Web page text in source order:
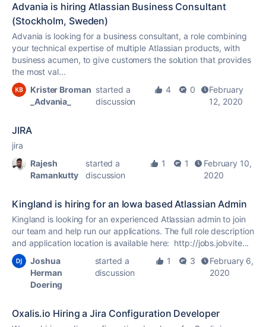
Advania is hiring Atlassian Business Consultant
(Stockholm, Sweden)
Advania is looking for a business consultant, a role combining
your technical expertise of multiple Atlassian products, with
business acumen, to give customers the solution that provides
the most val...
Krister Broman
_Advania_
started a
discussion
4 0
February
12, 2020
JIRA
jira
Rajesh
Ramankutty
started a
discussion
1 1
February 10,
2020
Kingland is hiring for an Iowa based Atlassian Admin
Kingland is looking for an experienced Atlassian admin to join
our team and help run our applications. The full role description
and application location is available here: http://jobs.jobvite...
Joshua
Herman
Doering
started a
discussion
1 3
February 6,
2020
Oxalis.io Hiring a Jira Configuration Developer